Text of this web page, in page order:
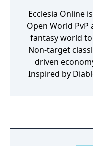
Ecclesia Online
Open World PvP
fantasy world
Non-target
driven
Inspired by